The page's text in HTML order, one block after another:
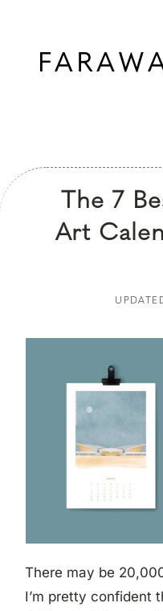
The 7
Art
There may be
I’m pretty confident